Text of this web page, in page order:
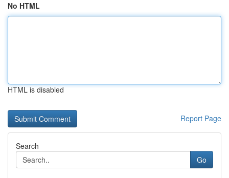
No HTML
HTML is disabled
Report Page
Search
Go